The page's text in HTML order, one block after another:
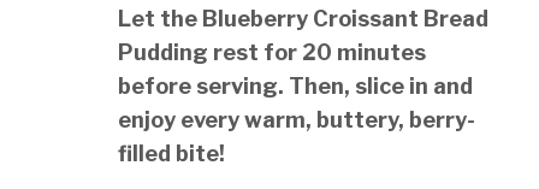
Let the Blueberry Croissant Bread
Pudding rest for 20 minutes
before serving. Then, slice in and
enjoy every warm, buttery, berry-
filled bite!